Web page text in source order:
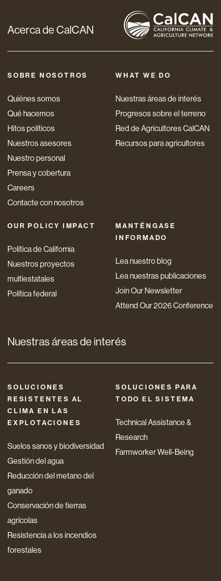
Acerca de CalCAN
SOBRE NOSOTROS
Quiénes somos
Qué hacemos
Hitos políticos
Nuestros asesores
Nuestro personal
Prensa y cobertura
Careers
Contacte con nosotros
WHAT WE DO
Nuestras áreas de interés
Progresos sobre el terreno
Red de Agricultores CalCAN
Recursos para agricultores
OUR POLICY IMPACT
Política de California
Nuestros proyectos
multiestatales
Política federal
MANTÉNGASE
INFORMADO
Lea nuestro blog
Lea nuestras publicaciones
Join Our Newsletter
Attend Our 2026 Conference
Nuestras áreas de interés
SOLUCIONES
RESISTENTES AL
CLIMA EN LAS
EXPLOTACIONES
Suelos sanos y biodiversidad
Gestión del agua
Reducción del metano del
ganado
Conservación de tierras
agrícolas
Resistencia a los incendios
forestales
SOLUCIONES PARA
TODO EL SISTEMA
Technical Assistance &
Research
Farmworker Well-Being